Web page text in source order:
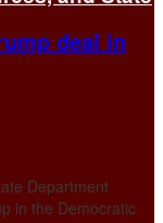
deal in
Department
in the Democratic